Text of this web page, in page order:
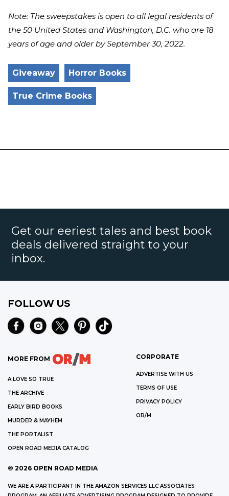
Note: The sweepstakes is open to all legal residents of
the 50 United States and Washington, D.C. who are 18
years of age and older by September 30, 2022.
Giveaway Horror Books
True Crime Books
Get our eeriest tales and best book
deals delivered straight to your
inbox.
FOLLOW US
MORE FROM
A LOVE SO TRUE
THE ARCHIVE
EARLY BIRD BOOKS
MURDER & MAYHEM
THE PORTALIST
OPEN ROAD MEDIA CATALOG
CORPORATE
ADVERTISE WITH US
TERMS OF USE
PRIVACY POLICY
OR/M
© 2026 OPEN ROAD MEDIA
WE ARE A PARTICIPANT IN THE AMAZON SERVICES LLC ASSOCIATES